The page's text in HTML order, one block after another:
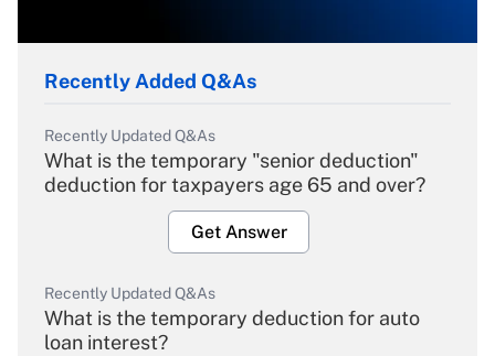
Recently Added Q&As
Recently Updated Q&As
What is the temporary "senior deduction"
deduction for taxpayers age 65 and over?
Get Answer
Recently Updated Q&As
What is the temporary deduction for auto
loan interest?